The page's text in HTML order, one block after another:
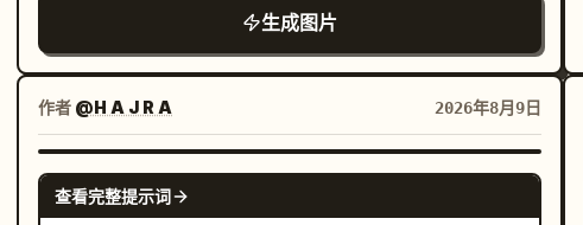
view. He has a muscular build, tan weathered
skin, dark intense eyes, long dark hair partly
hidden under an ornate bronze Corinthian-style
helmet, a thick black beard, and a stern battle-
worn expression. His armor consists of exactly
4 main visible outfit pieces: a polished but
scratched bronze helmet with a tall red
生成图片
作者 @H A J R A 2026年8月9日
GPT IMAGE 2
查看完整提示词